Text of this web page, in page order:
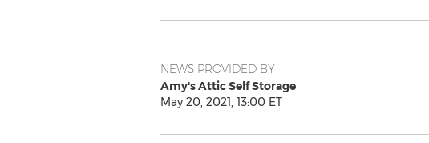
NEWS PROVIDED BY
Amy's Attic Self Storage
May 20, 2021, 13:00 ET